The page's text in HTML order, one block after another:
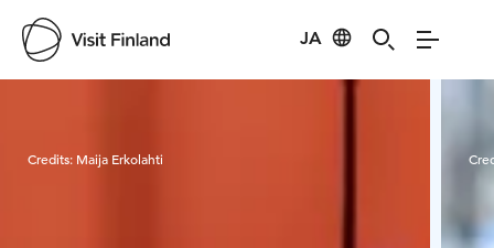
JA
Credits: Maija Erkolahti